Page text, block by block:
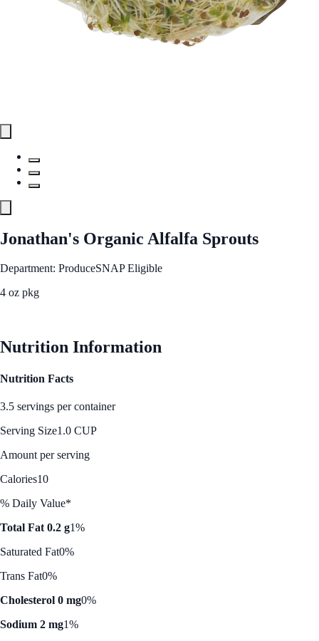
Jonathan's Organic Alfalfa Sprouts
Department: ProduceSNAP Eligible
4 oz pkg
Nutrition Information
Nutrition Facts
3.5 servings per container
Serving Size1.0 CUP
Amount per serving
Calories10
% Daily Value*
Total Fat 0.2 g1%
Saturated Fat0%
Trans Fat0%
Cholesterol 0 mg0%
Sodium 2 mg1%